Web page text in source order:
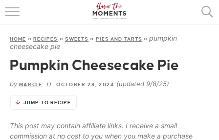
HOME
ABOUT
RECIPES
COOKING BASICS
HOME » RECIPES » SWEETS » PIES AND TARTS »pumpkin
cheesecake pie
Pumpkin Cheesecake Pie
by MARCIE // OCTOBER 28, 2024 (updated 9/8/25)
JUMP TO RECIPE
This post may contain affiliate links. I receive a small
commission at no cost to you when you make a purchase